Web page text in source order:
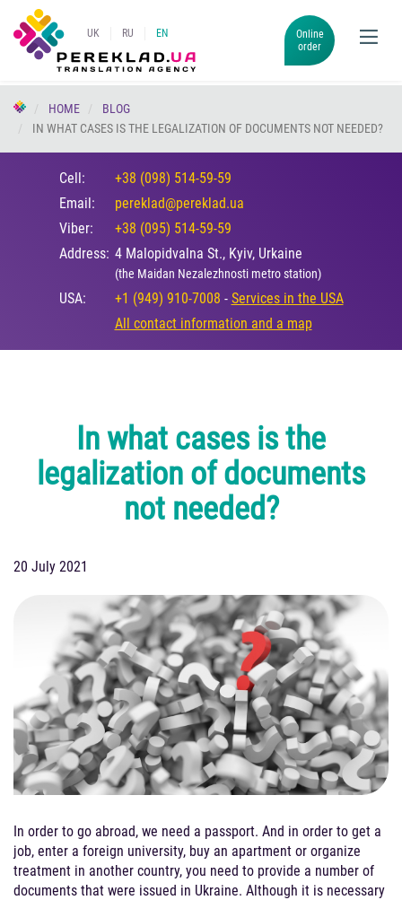
UK RU EN
Online
order
HOME
BLOG
IN WHAT CASES IS THE LEGALIZATION OF DOCUMENTS NOT NEEDED?
Cell:
+38 (098) 514-59-59
Email:
pereklad@pereklad.ua
Viber:
+38 (095) 514-59-59
Address: 4 Malopidvalna St., Kyiv, Urkaine
(the Maidan Nezalezhnosti metro station)
USA: +1 (949) 910-7008 - Services in the USA
All contact information and a map
In what cases is the
legalization of documents
not needed?
20 July 2021
In order to go abroad, we need a passport. And in order to get a
job, enter a foreign university, buy an apartment or organize
treatment in another country, you need to provide a number of
documents that were issued in Ukraine. Although it is necessary